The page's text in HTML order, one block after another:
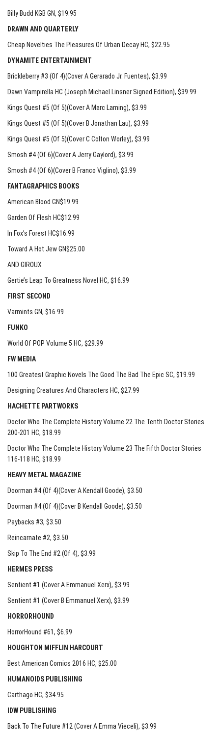
Billy Budd KGB GN, $19.95
DRAWN AND QUARTERLY
Cheap Novelties The Pleasures Of Urban Decay HC, $22.95
DYNAMITE ENTERTAINMENT
Brickleberry #3 (Of 4)(Cover A Gerarado Jr. Fuentes), $3.99
Dawn Vampirella HC (Joseph Michael Linsner Signed Edition), $39.99
Kings Quest #5 (Of 5)(Cover A Marc Laming), $3.99
Kings Quest #5 (Of 5)(Cover B Jonathan Lau), $3.99
Kings Quest #5 (Of 5)(Cover C Colton Worley), $3.99
Smosh #4 (Of 6)(Cover A Jerry Gaylord), $3.99
Smosh #4 (Of 6)(Cover B Franco Viglino), $3.99
FANTAGRAPHICS BOOKS
American Blood GN$19.99
Garden Of Flesh HC$12.99
In Fox’s Forest HC$16.99
Toward A Hot Jew GN$25.00
AND GIROUX
Gertie’s Leap To Greatness Novel HC, $16.99
FIRST SECOND
Varmints GN, $16.99
FUNKO
World Of POP Volume 5 HC, $29.99
FW MEDIA
100 Greatest Graphic Novels The Good The Bad The Epic SC, $19.99
Designing Creatures And Characters HC, $27.99
HACHETTE PARTWORKS
Doctor Who The Complete History Volume 22 The Tenth Doctor Stories
200-201 HC, $18.99
Doctor Who The Complete History Volume 23 The Fifth Doctor Stories
116-118 HC, $18.99
HEAVY METAL MAGAZINE
Doorman #4 (Of 4)(Cover A Kendall Goode), $3.50
Doorman #4 (Of 4)(Cover B Kendall Goode), $3.50
Paybacks #3, $3.50
Reincarnate #2, $3.50
Skip To The End #2 (Of 4), $3.99
HERMES PRESS
Sentient #1 (Cover A Emmanuel Xerx), $3.99
Sentient #1 (Cover B Emmanuel Xerx), $3.99
HORRORHOUND
HorrorHound #61, $6.99
HOUGHTON MIFFLIN HARCOURT
Best American Comics 2016 HC, $25.00
HUMANOIDS PUBLISHING
Carthago HC, $34.95
IDW PUBLISHING
Back To The Future #12 (Cover A Emma Vieceli), $3.99